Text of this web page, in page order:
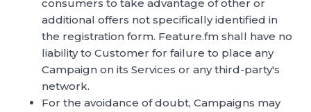
consumers to take advantage of other or
additional offers not specifically identified in
the registration form. Feature.fm shall have no
liability to Customer for failure to place any
Campaign on its Services or any third-party's
network.
For the avoidance of doubt, Campaigns may